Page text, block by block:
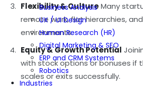
Business Analysis
UX / UI Design
Human Research (HR)
Digital Marketing & SEO
ERP and CRM Systems
Robotics
Industries
Flexibility & CultureMany
remote work, flat hierarchies,
environments.
Equity & Growth Potential
with stock options or bonuses if
scales or exits successfully.